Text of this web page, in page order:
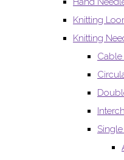
Knitting
Knitting